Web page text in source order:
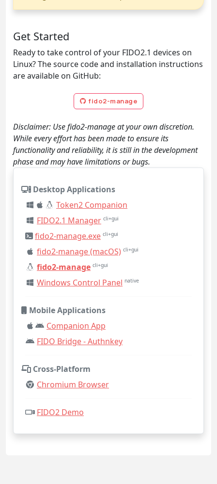
Get Started
Ready to take control of your FIDO2.1 devices on
Linux? The source code and installation instructions
are available on GitHub:
fido2-manage
Disclaimer: Use fido2-manage at your own discretion.
While every effort has been made to ensure its
functionality and reliability, it is still in the development
phase and may have limitations or bugs.
Desktop Applications
Token2 Companion
FIDO2.1 Manager cli+gui
fido2-manage.exe cli+gui
fido2-manage (macOS) cli+gui
fido2-manage cli+gui
Windows Control Panel native
Mobile Applications
Companion App
FIDO Bridge - Authnkey
Cross-Platform
Chromium Browser
FIDO2 Demo